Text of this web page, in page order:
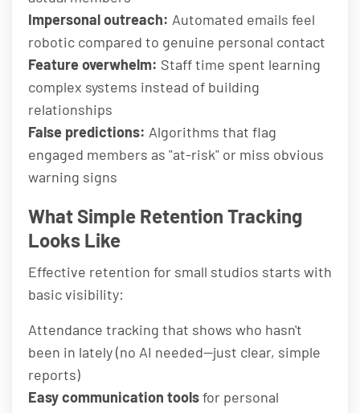
Impersonal outreach: Automated emails feel
robotic compared to genuine personal contact
Feature overwhelm: Staff time spent learning
complex systems instead of building
relationships
False predictions: Algorithms that flag
engaged members as "at-risk" or miss obvious
warning signs
What Simple Retention Tracking
Looks Like
Effective retention for small studios starts with
basic visibility:
Attendance tracking that shows who hasn't
been in lately (no AI needed—just clear, simple
reports)
Easy communication toolsfor personal